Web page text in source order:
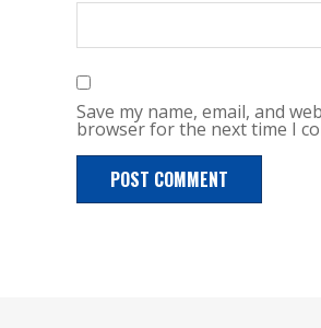
Save my name, email, and
browser for the next time I